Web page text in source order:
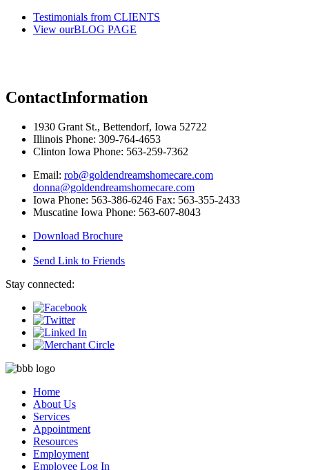
Testimonials from CLIENTS
View ourBLOG PAGE
ContactInformation
1930 Grant St., Bettendorf, Iowa 52722
Illinois Phone: 309-764-4653
Clinton Iowa Phone: 563-259-7362
Email: rob@goldendreamshomecare.com
donna@goldendreamshomecare.com
Iowa Phone: 563-386-6246 Fax: 563-355-2433
Muscatine Iowa Phone: 563-607-8043
Download Brochure
Send Link to Friends
Stay connected:
Home
About Us
Services
Appointment
Resources
Employment
Employee Log In